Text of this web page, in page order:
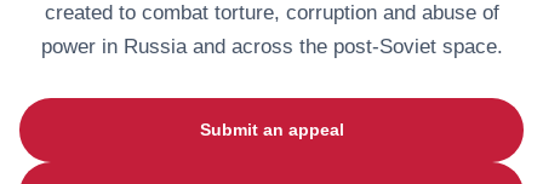
created to combat torture, corruption and abuse of
power in Russia and across the post-Soviet space.
Submit an appeal